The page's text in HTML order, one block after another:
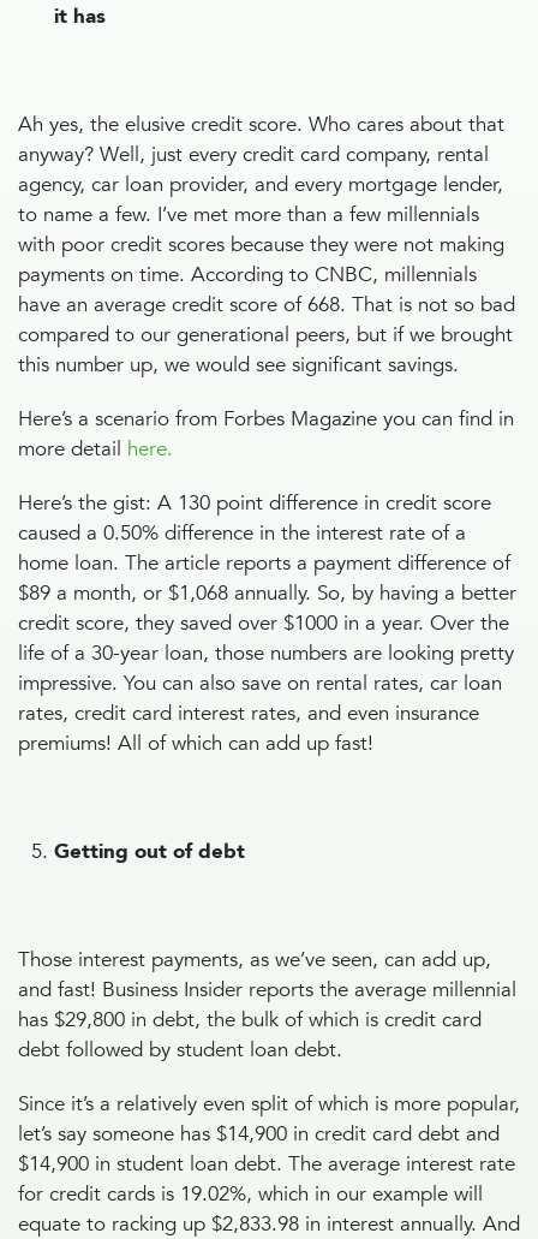
it has
Ah yes, the elusive credit score. Who cares about that
anyway? Well, just every credit card company, rental
agency, car loan provider, and every mortgage lender,
to name a few. I’ve met more than a few millennials
with poor credit scores because they were not making
payments on time. According to CNBC, millennials
have an average credit score of 668. That is not so bad
compared to our generational peers, but if we brought
this number up, we would see significant savings.
Here’s a scenario from Forbes Magazine you can find in
more detail here.
Here’s the gist: A 130 point difference in credit score
caused a 0.50% difference in the interest rate of a
home loan. The article reports a payment difference of
$89 a month, or $1,068 annually. So, by having a better
credit score, they saved over $1000 in a year. Over the
life of a 30-year loan, those numbers are looking pretty
impressive. You can also save on rental rates, car loan
rates, credit card interest rates, and even insurance
premiums! All of which can add up fast!
Getting out of debt
Those interest payments, as we’ve seen, can add up,
and fast! Business Insider reports the average millennial
has $29,800 in debt, the bulk of which is credit card
debt followed by student loan debt.
Since it’s a relatively even split of which is more popular,
let’s say someone has $14,900 in credit card debt and
$14,900 in student loan debt. The average interest rate
for credit cards is 19.02%, which in our example will
equate to racking up $2,833.98 in interest annually. And